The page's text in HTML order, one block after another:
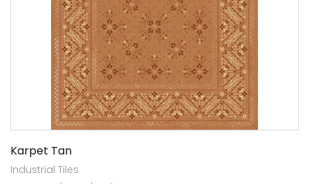
Karpet Tan
Industrial Tiles